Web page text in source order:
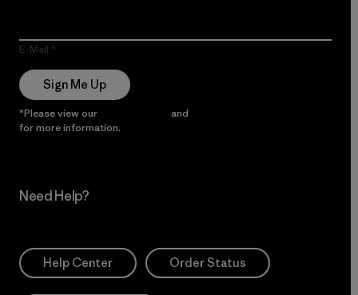
E-Mail
Sign Me Up
*Please view our and
for more information.
Need Help?
Help Center Order Status